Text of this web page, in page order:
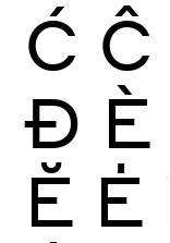
Ć Ĉ
Ð È
Ĕ Ė